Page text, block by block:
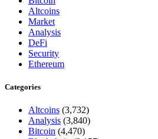
Altcoins
Market
Analysis
DeFi
Security
Ethereum
Categories
Altcoins (3,732)
Analysis (3,840)
Bitcoin (4,470)